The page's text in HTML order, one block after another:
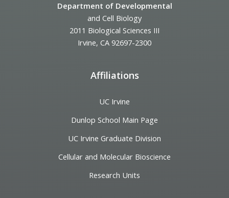
Department of Developmental
and Cell Biology
2011 Biological Sciences III
Irvine, CA 92697-2300
Affiliations
UC Irvine
Dunlop School Main Page
UC Irvine Graduate Division
Cellular and Molecular Bioscience
Research Units